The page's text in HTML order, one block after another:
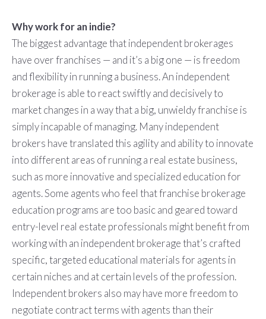
Why work for an indie?
The biggest advantage that independent brokerages
have over franchises — and it’s a big one — is freedom
and flexibility in running a business. An independent
brokerage is able to react swiftly and decisively to
market changes in a way that a big, unwieldy franchise is
simply incapable of managing. Many independent
brokers have translated this agility and ability to innovate
into different areas of running a real estate business,
such as more innovative and specialized education for
agents. Some agents who feel that franchise brokerage
education programs are too basic and geared toward
entry-level real estate professionals might benefit from
working with an independent brokerage that’s crafted
specific, targeted educational materials for agents in
certain niches and at certain levels of the profession.
Independent brokers also may have more freedom to
negotiate contract terms with agents than their